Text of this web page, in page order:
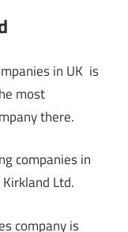
in UK is
most
there.
companies in
Ltd.
company is